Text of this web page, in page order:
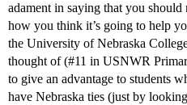
adament in saying that you should
how you think it’s going to help
the University of Nebraska
thought of (#11 in USNWR
to give an advantage to students
have Nebraska ties (just by